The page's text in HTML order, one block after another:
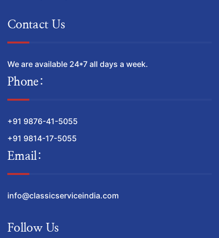
Contact Us
We are available 24*7 all days a week.
Phone:
+91 9876-41-5055
+91 9814-17-5055
Email:
info@classicserviceindia.com
Follow Us